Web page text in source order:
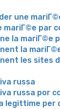
une
mariГ©e par
la mariГ©e
la
les sites
russa
russa por
legittime per